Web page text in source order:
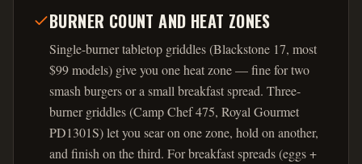
BURNER COUNT AND HEAT ZONES
Single-burner tabletop griddles (Blackstone 17, most
$99 models) give you one heat zone — fine for two
smash burgers or a small breakfast spread. Three-
burner griddles (Camp Chef 475, Royal Gourmet
PD1301S) let you sear on one zone, hold on another,
and finish on the third. For breakfast spreads (eggs +